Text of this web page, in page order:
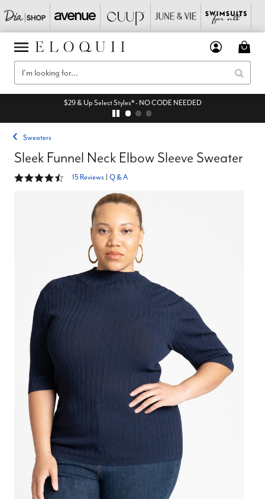
$29 & Up Select Styles* - NO CODE NEEDED
Sweaters
Sleek Funnel Neck Elbow Sleeve Sweater
4.3 out of 5 Customer Rating
15 Reviews Q & A